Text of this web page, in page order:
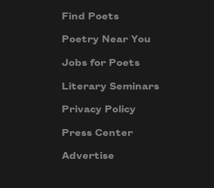
Find Poets
Poetry Near You
Jobs for Poets
Literary Seminars
Privacy Policy
Press Center
Advertise